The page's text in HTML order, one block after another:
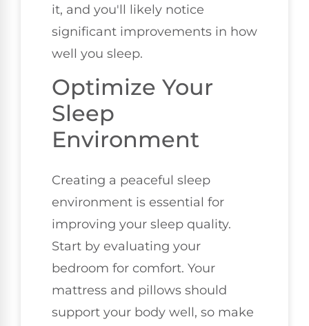
it, and you'll likely notice
significant improvements in how
well you sleep.
Optimize Your
Sleep
Environment
Creating a peaceful sleep
environment is essential for
improving your sleep quality.
Start by evaluating your
bedroom for comfort. Your
mattress and pillows should
support your body well, so make